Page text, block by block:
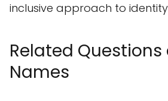
inclusive approach to
Related Questions
Names